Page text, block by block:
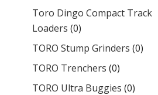
Toro Dingo Compact Track
Loaders (0)
TORO Stump Grinders (0)
TORO Trenchers (0)
TORO Ultra Buggies (0)